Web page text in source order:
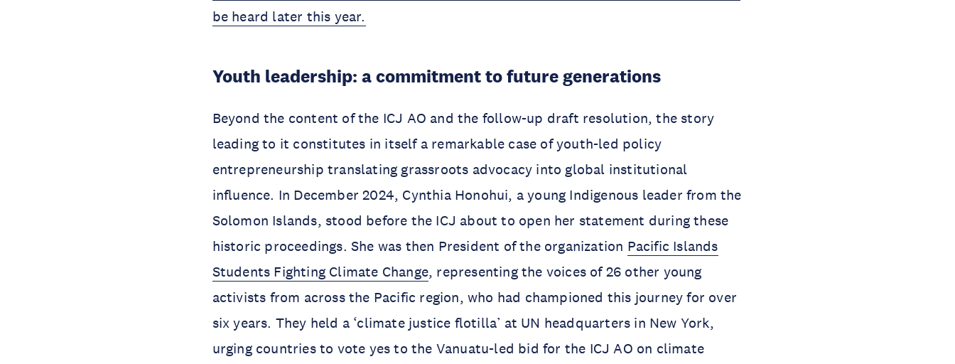
be heard later this year.
Youth leadership: a commitment to future generations
Beyond the content of the ICJ AO and the follow-up draft resolution, the story
leading to it constitutes in itself a remarkable case of youth-led policy
entrepreneurship translating grassroots advocacy into global institutional
influence. In December 2024, Cynthia Honohui, a young Indigenous leader from the
Solomon Islands, stood before the ICJ about to open her statement during these
historic proceedings. She was then President of the organization Pacific Islands
Students Fighting Climate Change, representing the voices of 26 other young
activists from across the Pacific region, who had championed this journey for over
six years. They held a ‘climate justice flotilla’ at UN headquarters in New York,
urging countries to vote yes to the Vanuatu-led bid for the ICJ AO on climate